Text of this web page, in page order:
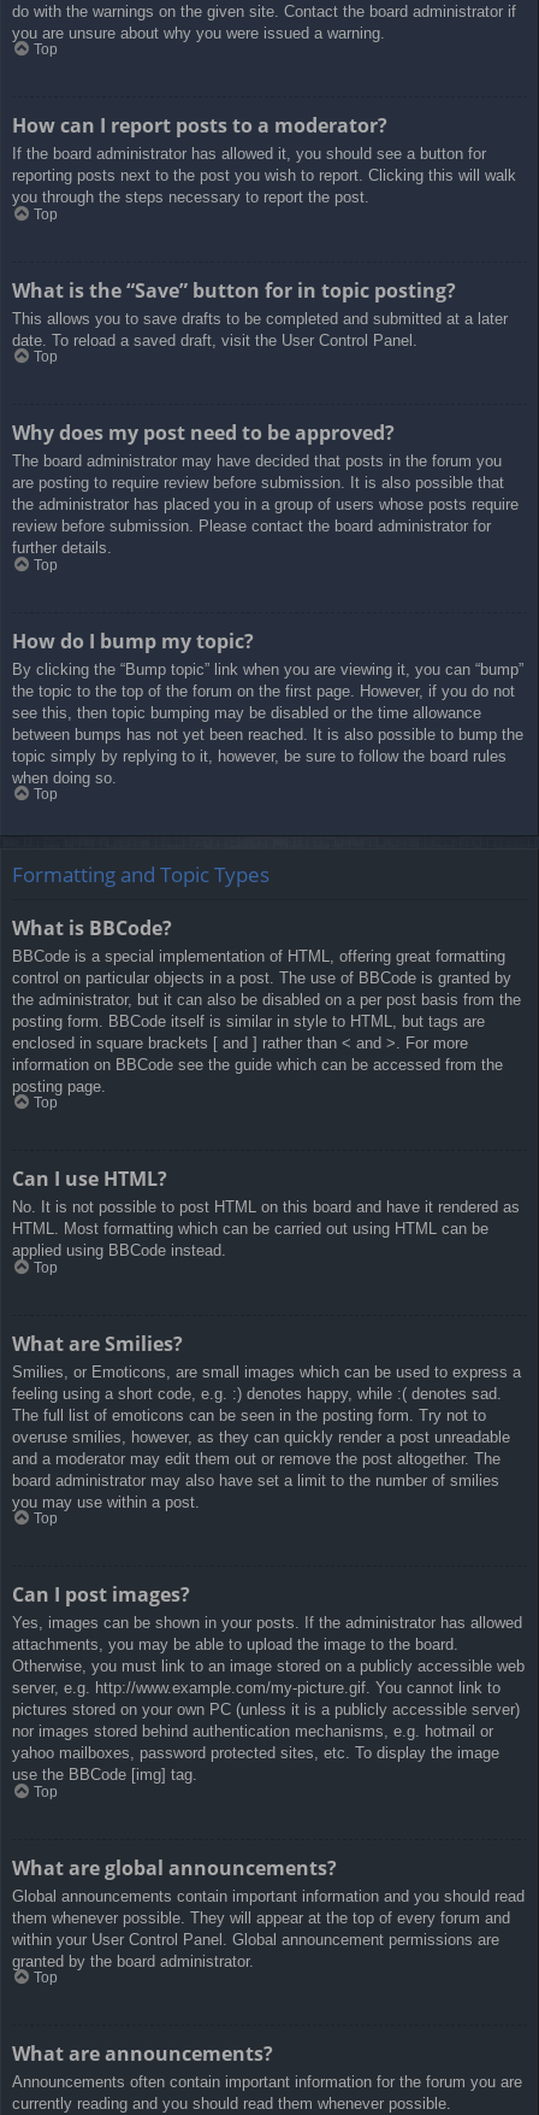
do with the warnings on the given site. Contact the board administrator if
you are unsure about why you were issued a warning.
Top
How can I report posts to a moderator?
If the board administrator has allowed it, you should see a button for
reporting posts next to the post you wish to report. Clicking this will walk
you through the steps necessary to report the post.
Top
What is the “Save” button for in topic posting?
This allows you to save drafts to be completed and submitted at a later
date. To reload a saved draft, visit the User Control Panel.
Top
Why does my post need to be approved?
The board administrator may have decided that posts in the forum you
are posting to require review before submission. It is also possible that
the administrator has placed you in a group of users whose posts require
review before submission. Please contact the board administrator for
further details.
Top
How do I bump my topic?
By clicking the “Bump topic” link when you are viewing it, you can “bump”
the topic to the top of the forum on the first page. However, if you do not
see this, then topic bumping may be disabled or the time allowance
between bumps has not yet been reached. It is also possible to bump the
topic simply by replying to it, however, be sure to follow the board rules
when doing so.
Top
Formatting and Topic Types
What is BBCode?
BBCode is a special implementation of HTML, offering great formatting
control on particular objects in a post. The use of BBCode is granted by
the administrator, but it can also be disabled on a per post basis from the
posting form. BBCode itself is similar in style to HTML, but tags are
enclosed in square brackets [ and ] rather than < and >. For more
information on BBCode see the guide which can be accessed from the
posting page.
Top
Can I use HTML?
No. It is not possible to post HTML on this board and have it rendered as
HTML. Most formatting which can be carried out using HTML can be
applied using BBCode instead.
Top
What are Smilies?
Smilies, or Emoticons, are small images which can be used to express a
feeling using a short code, e.g. :) denotes happy, while :( denotes sad.
The full list of emoticons can be seen in the posting form. Try not to
overuse smilies, however, as they can quickly render a post unreadable
and a moderator may edit them out or remove the post altogether. The
board administrator may also have set a limit to the number of smilies
you may use within a post.
Top
Can I post images?
Yes, images can be shown in your posts. If the administrator has allowed
attachments, you may be able to upload the image to the board.
Otherwise, you must link to an image stored on a publicly accessible web
server, e.g. http://www.example.com/my-picture.gif. You cannot link to
pictures stored on your own PC (unless it is a publicly accessible server)
nor images stored behind authentication mechanisms, e.g. hotmail or
yahoo mailboxes, password protected sites, etc. To display the image
use the BBCode [img] tag.
Top
What are global announcements?
Global announcements contain important information and you should read
them whenever possible. They will appear at the top of every forum and
within your User Control Panel. Global announcement permissions are
granted by the board administrator.
Top
What are announcements?
Announcements often contain important information for the forum you are
currently reading and you should read them whenever possible.